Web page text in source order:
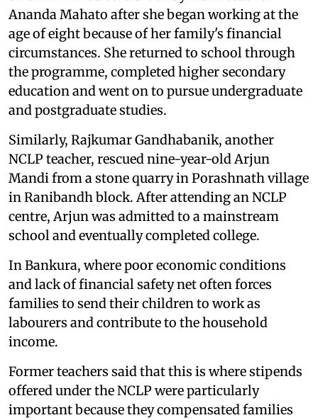
Ananda Mahato after she began working at the
age of eight because of her family's financial
circumstances. She returned to school through
the programme, completed higher secondary
education and went on to pursue undergraduate
and postgraduate studies.
Similarly, Rajkumar Gandhabanik, another
NCLP teacher, rescued nine-year-old Arjun
Mandi from a stone quarry in Porashnath village
in Ranibandh block. After attending an NCLP
centre, Arjun was admitted to a mainstream
school and eventually completed college.
In Bankura, where poor economic conditions
and lack of financial safety net often forces
families to send their children to work as
labourers and contribute to the household
income.
Former teachers said that this is where stipends
offered under the NCLP were particularly
important because they compensated families